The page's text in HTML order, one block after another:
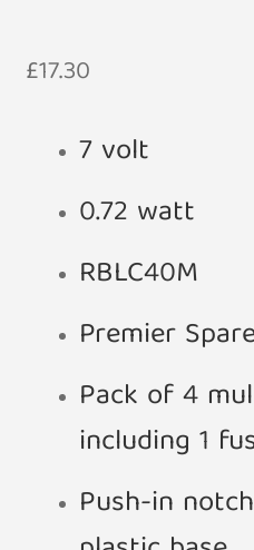
£17.30
7 volt
0.72 watt
RBLC40M
Premier
Pack of 4
including 1
Push-in